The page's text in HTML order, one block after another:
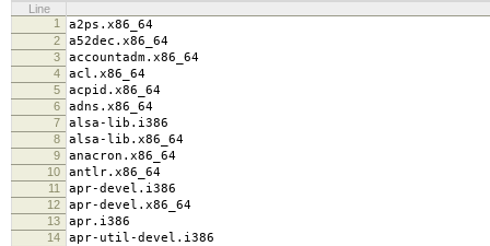
Line
1
a2ps.x86_64
2 a52dec.x86_64
3 accountadm.x86_64
4 acl.x86_64
5 acpid.x86_64
6 adns.x86_64
7 alsa-lib.i386
8 alsa-lib.x86_64
9 anacron.x86_64
10 antlr.x86_64
11 apr-devel.i386
12 apr-devel.x86_64
13 apr.i386
14 apr-util-devel.i386